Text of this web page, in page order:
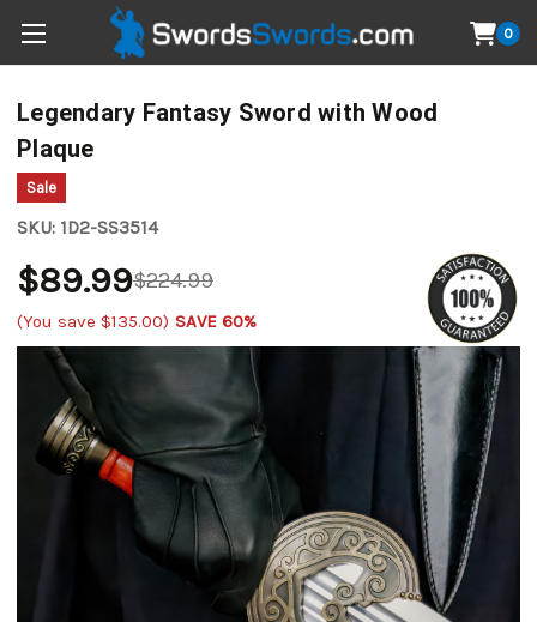
0
Legendary Fantasy Sword with Wood
Plaque
Sale
SKU: 1D2-SS3514
$224.99
$89.99
(You save $135.00) SAVE 60%